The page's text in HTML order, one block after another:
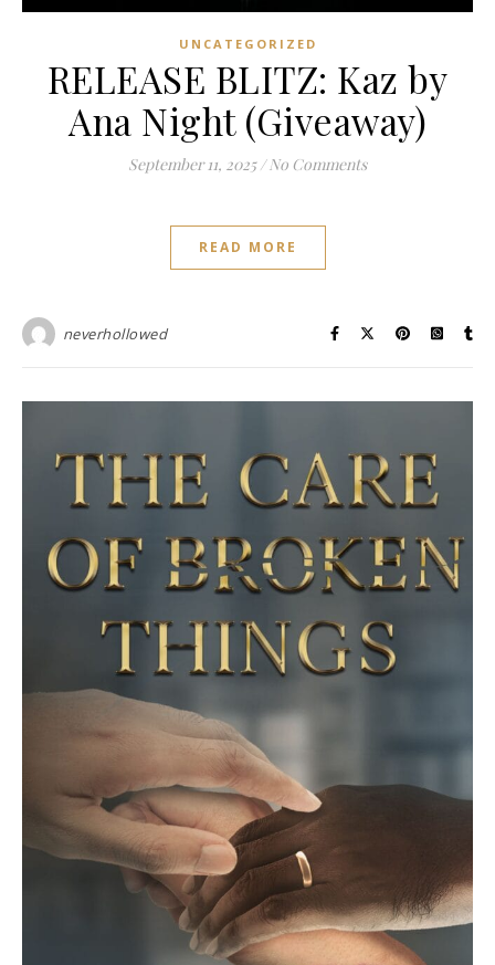
UNCATEGORIZED
RELEASE BLITZ: Kaz by
Ana Night (Giveaway)
September 11, 2025 / No Comments
READ MORE
neverhollowed